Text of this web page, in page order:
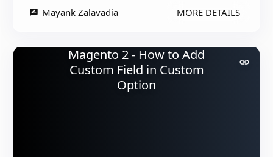
rate_review Mayank Zalavadia MORE DETAILS
Magento 2 - How to Add
Custom Field in Custom
Option
link